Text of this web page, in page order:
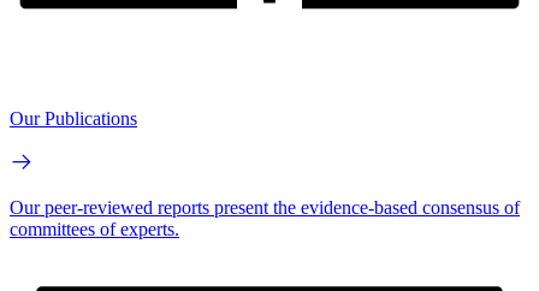
Our Publications
Our peer-reviewed reports present the evidence-based consensus of
committees of experts.